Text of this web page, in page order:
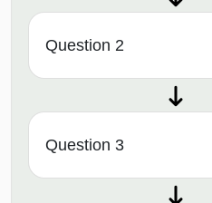
Question 2
Question 3